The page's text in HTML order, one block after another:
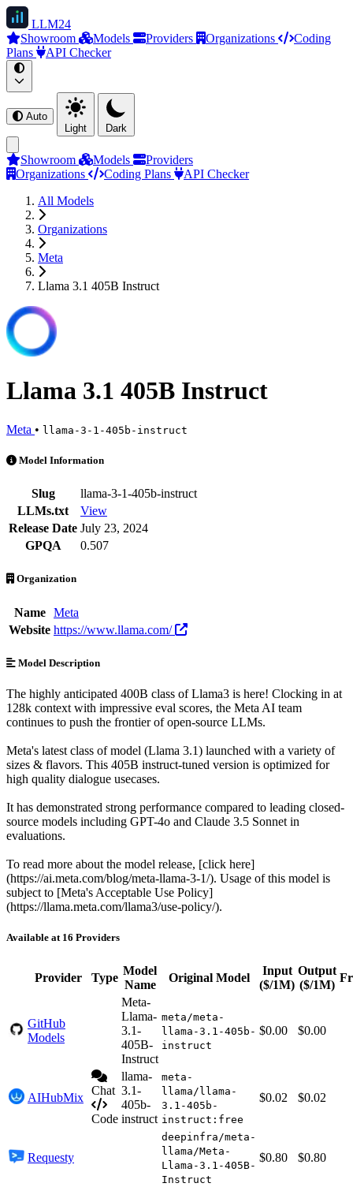
LLM24
Showroom
Models Providers Organizations
Coding
Plans
API Checker
Auto
Light
Dark
Showroom Models
Providers
Organizations
Coding Plans
API Checker
All Models
Organizations
Meta
Llama 3.1 405B Instruct
Llama 3.1 405B Instruct
Meta • llama-3-1-405b-instruct
Llama 3.1 405B Instruct is an AI Model by Meta. Available at 16
Model Information
Slug
llama-3-1-405b-instruct
LLMs.txt
View
Release Date July 23, 2024
GPQA
0.507
Organization
Name
Meta
Website https://www.llama.com/
Model Description
The highly anticipated 400B class of Llama3 is here! Clocking in at
128k context with impressive eval scores, the Meta AI team
continues to push the frontier of open-source LLMs.
Meta's latest class of model (Llama 3.1) launched with a variety of
sizes & flavors. This 405B instruct-tuned version is optimized for
high quality dialogue usecases.
It has demonstrated strong performance compared to leading closed-
source models including GPT-4o and Claude 3.5 Sonnet in
evaluations.
To read more about the model release, [click here]
(https://ai.meta.com/blog/meta-llama-3-1/). Usage of this model is
subject to [Meta's Acceptable Use Policy]
(https://llama.meta.com/llama3/use-policy/).
Available at 16 Providers
Provider Type
Model
Name
Original Model
Input
($/1M)
Output
($/1M)
GitHub
Models
Meta-
Llama-
3.1-
405B-
Instruct
meta/meta-
llama-3.1-405b-
instruct
$0.00 $0.00
AIHubMix
Chat
Code
llama-
3.1-
405b-
instruct
meta-
llama/llama-
3.1-405b-
instruct:free
$0.02 $0.02
Requesty
deepinfra/meta-
llama/Meta-
Llama-3.1-405B-
Instruct
$0.80 $0.80